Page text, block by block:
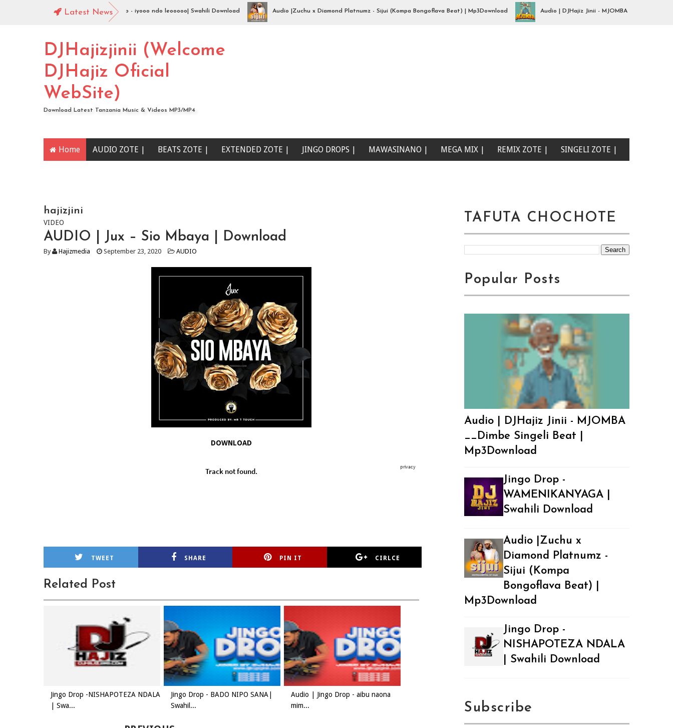
Latest News
Jingo Drop - iyooo ndo leooooo| Swahili Download Audio |Zuchu x Diamond Platnumz - Sijui (Kompa Bongoflava Beat) | Mp3Download Audio | DJHajiz Jinii - MJOMBA __Dimbe Singeli
DJHajizjinii (Welcome
DJHajiz Oficial
WebSite)
Download Latest Tanzania Music & Videos MP3/MP4
Home AUDIO ZOTE | BEATS ZOTE | EXTENDED ZOTE | JINGO DROPS | MAWASINANO | MEGA MIX | REMIX ZOTE | SINGELI ZOTE |
hajizjini
VIDEO
AUDIO | Jux – Sio Mbaya | Download
By Hajizmedia September 23, 2020 AUDIO
DOWNLOAD
TWEET SHARE PIN IT CIRLCE
Related Post
Jingo Drop -NISHAPOTEZA NDALA
| Swa...
Jingo Drop - BADO NIPO SANA|
Swahil...
Audio | Jingo Drop - aibu naona
mim...
TAFUTA CHOCHOTE
Popular Posts
Audio | DJHajiz Jinii - MJOMBA
__Dimbe Singeli Beat |
Mp3Download
Jingo Drop -
WAMENIKANYAGA |
Swahili Download
Audio |Zuchu x
Diamond Platnumz -
Sijui (Kompa
Bongoflava Beat) |
Mp3Download
Jingo Drop -
NISHAPOTEZA NDALA
| Swahili Download
Subscribe